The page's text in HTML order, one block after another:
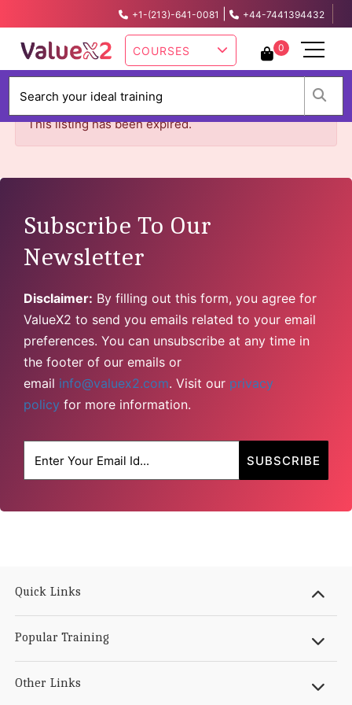
+1-(213)-641-0081 |
+44-7441394432
COURSES 0
This listing has been expired.
Subscribe To Our
Newsletter
Disclaimer: By filling out this form, you agree for
ValueX2 to send you emails related to your email
preferences. You can unsubscribe at any time in
the footer of our emails or
email info@valuex2.com. Visit our privacy
policy for more information.
Quick Links
Popular Training
Other Links